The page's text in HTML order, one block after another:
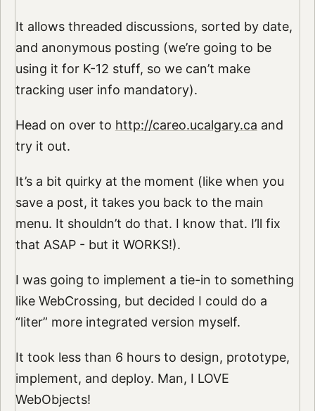
It allows threaded discussions, sorted by date,
and anonymous posting (we’re going to be
using it for K-12 stuff, so we can’t make
tracking user info mandatory).
Head on over to http://careo.ucalgary.ca and
try it out.
It’s a bit quirky at the moment (like when you
save a post, it takes you back to the main
menu. It shouldn’t do that. I know that. I’ll fix
that ASAP - but it WORKS!).
I was going to implement a tie-in to something
like WebCrossing, but decided I could do a
“liter” more integrated version myself.
It took less than 6 hours to design, prototype,
implement, and deploy. Man, I LOVE
WebObjects!